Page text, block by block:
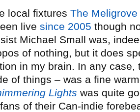
local fixtures The Meligrove
live since 2005 though
Michael Small was,
of nothing, but it does
in my brain. In any
of things – was a fine
Lights was quite
of their Can-indie